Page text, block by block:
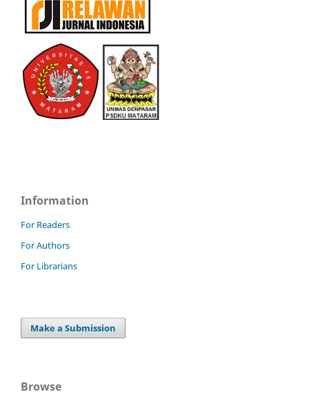
Information
For Readers
For Authors
For Librarians
Make a Submission
Browse